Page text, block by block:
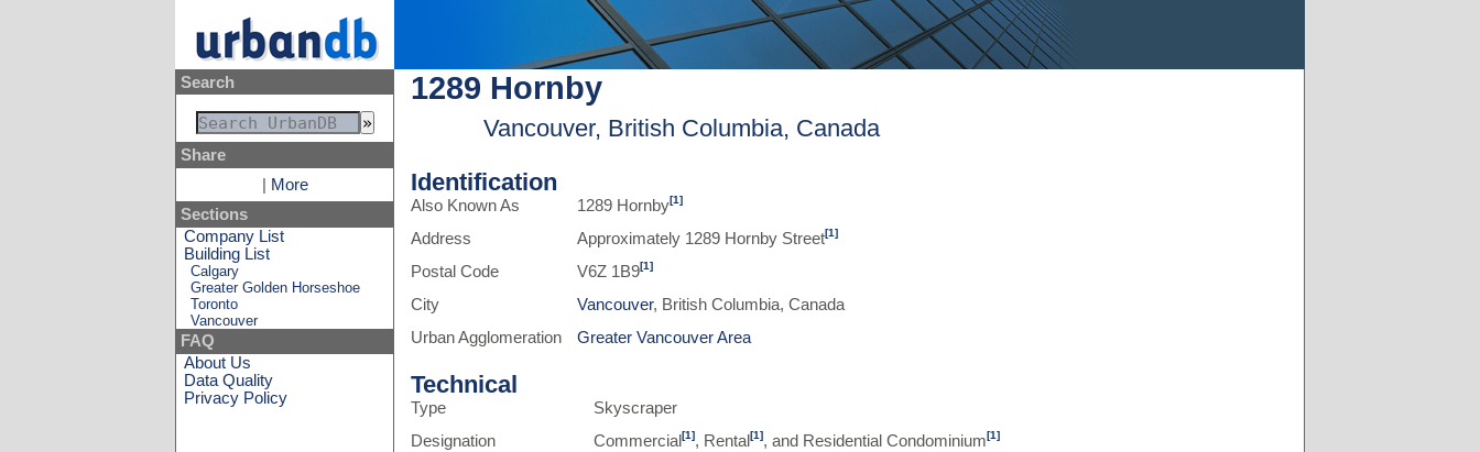
Search
Share
More
Sections
Company List
Building List
Calgary
Greater Golden Horseshoe
Toronto
Vancouver
FAQ
About Us
Data Quality
Privacy Policy
1289 Hornby
Vancouver, British Columbia, Canada
Identification
Also Known As 1289 Hornby[1]
Address Approximately 1289 Hornby Street[1]
Postal Code V6Z 1B9[1]
City Vancouver, British Columbia, Canada
Urban Agglomeration
Greater Vancouver Area
Technical
Type
Skyscraper
Designation
Commercial[1], Rental[1], and Residential Condominium[1]